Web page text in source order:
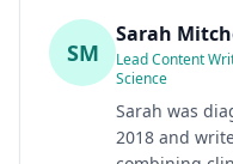
SM
Sarah
Lead Content
Science
Sarah was
2018 and